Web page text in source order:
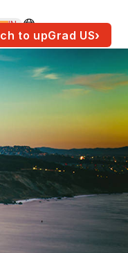
to upGrad US›
IN